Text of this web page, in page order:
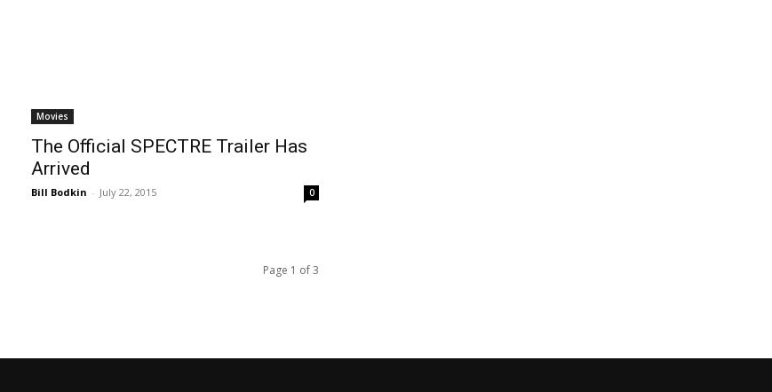
Movies
The Official SPECTRE Trailer Has
Arrived
Bill Bodkin - July 22, 2015 0
Page 1 of 3